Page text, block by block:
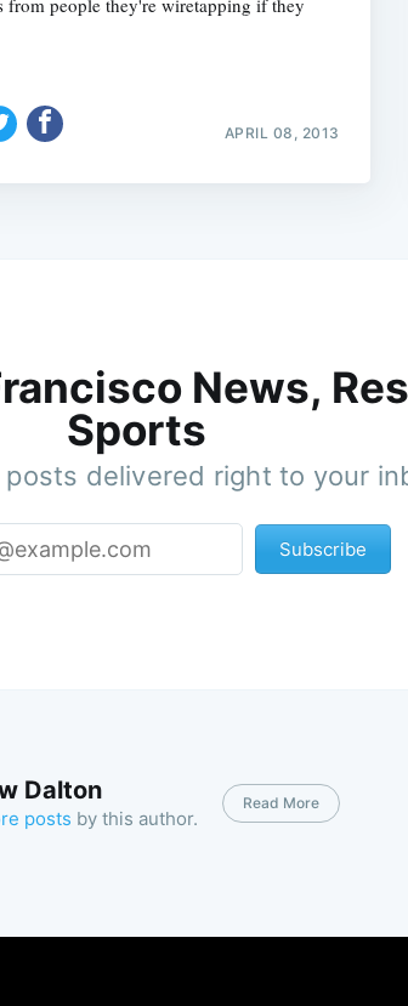
APRIL 08, 2013
News,
Sports
delivered right to your
Subscribe
Dalton
posts by this author.
Read More